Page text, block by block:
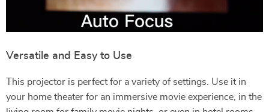
Versatile and Easy to Use
This projector is perfect for a variety of settings. Use it in
your home theater for an immersive movie experience, in the